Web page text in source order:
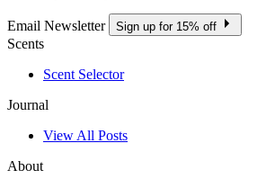
Email Newsletter Sign up for 15% off
Scents
Scent Selector
Journal
View All Posts
About